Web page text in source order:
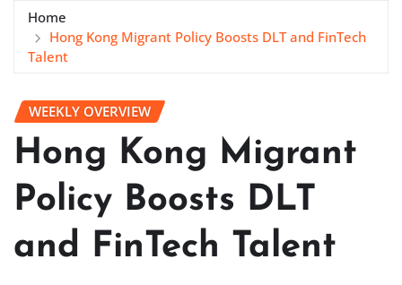
Home
Hong Kong Migrant Policy Boosts DLT and FinTech
Talent
WEEKLY OVERVIEW
Hong Kong Migrant
Policy Boosts DLT
and FinTech Talent